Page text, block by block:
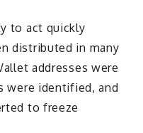
to act quickly
distributed in many
addresses were
were identified, and
to freeze